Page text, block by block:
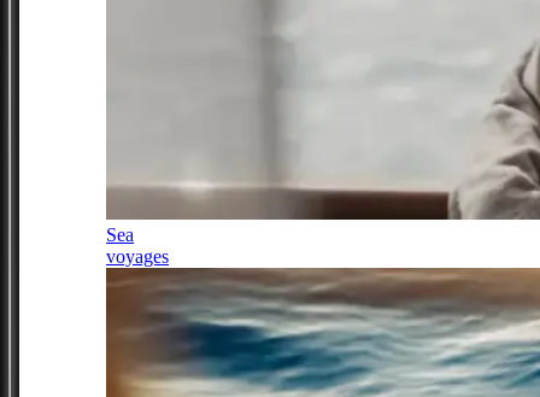
Sea
voyages